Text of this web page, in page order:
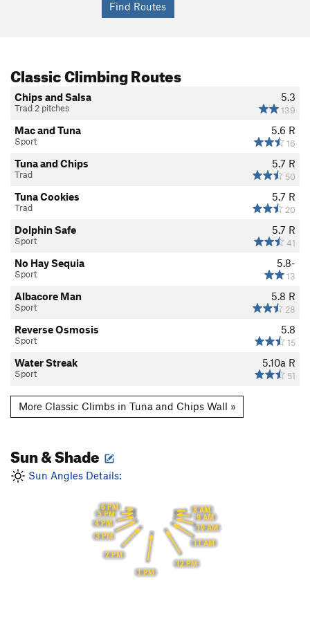
Classic Climbing Routes
5.3
139
Chips and Salsa
Trad 2 pitches
5.6 R
16
Mac and Tuna
Sport
5.7 R
50
Tuna and Chips
Trad
5.7 R
20
Tuna Cookies
Trad
5.7 R
41
Dolphin Safe
Sport
5.8-
13
No Hay Sequia
Sport
5.8 R
28
Albacore Man
Sport
5.8
15
Reverse Osmosis
Sport
5.10a R
51
Water Streak
Sport
More Classic Climbs in Tuna and Chips Wall »
Sun & Shade
Sun Angles Details:
8 AM
9 AM
10 AM
11 AM
12 PM
1 PM
2 PM
3 PM
4 PM
5 PM
6 PM